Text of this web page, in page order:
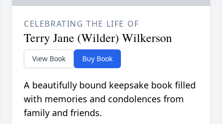
CELEBRATING THE LIFE OF
Terry Jane (Wilder) Wilkerson
View Book Buy Book
A beautifully bound keepsake book filled
with memories and condolences from
family and friends.